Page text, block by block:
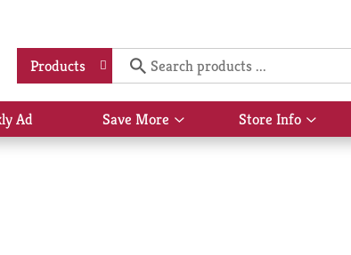
Products
Ad Save More
Show
submenu
Store Info
Show